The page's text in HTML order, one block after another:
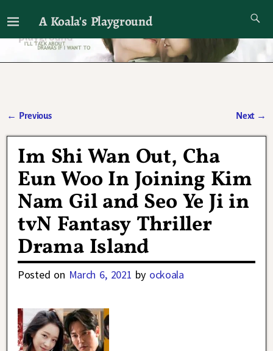
A Koala's Playground
I'll talk about dramas if I want to
← Previous Next →
Im Shi Wan Out, Cha
Eun Woo In Joining Kim
Nam Gil and Seo Ye Ji in
tvN Fantasy Thriller
Drama Island
Posted on March 6, 2021 by ockoala